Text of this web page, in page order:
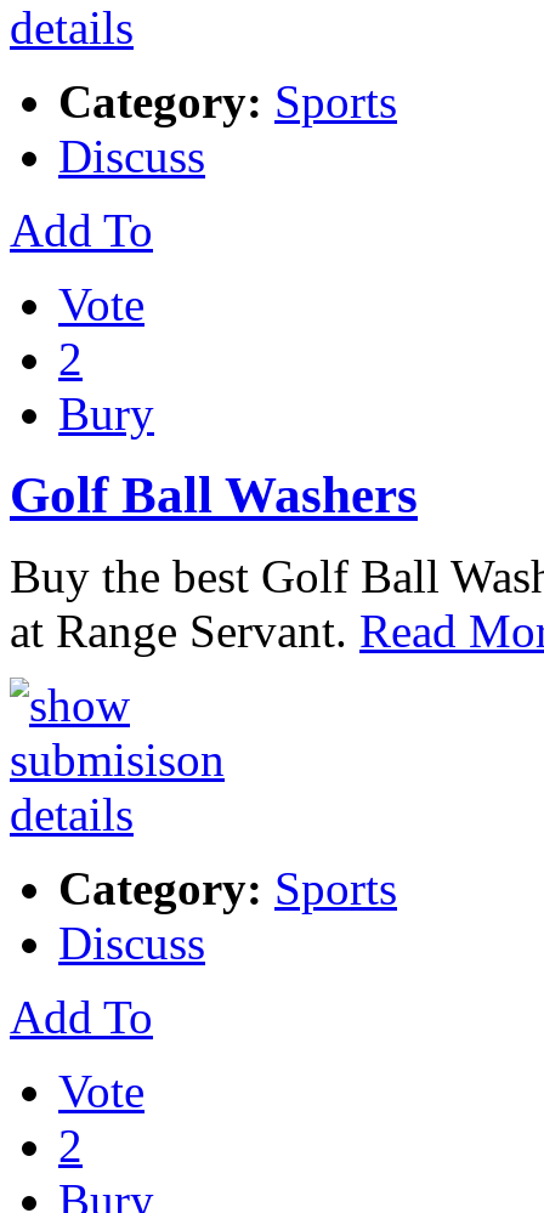
Category: Sports
Discuss
Add To
Vote
2
Bury
Golf Ball Washers
Buy the best Golf Ball
at Range Servant. Read
Category: Sports
Discuss
Add To
Vote
2
Bury